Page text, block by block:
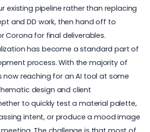
existing pipeline rather than replacing
and DD work, then hand off to
Corona for final deliverables.
has become a standard part of
process. With themajority of
now reaching for an AI tool at some
design and client
to quickly test a material palette,
intent, or produce a mood image